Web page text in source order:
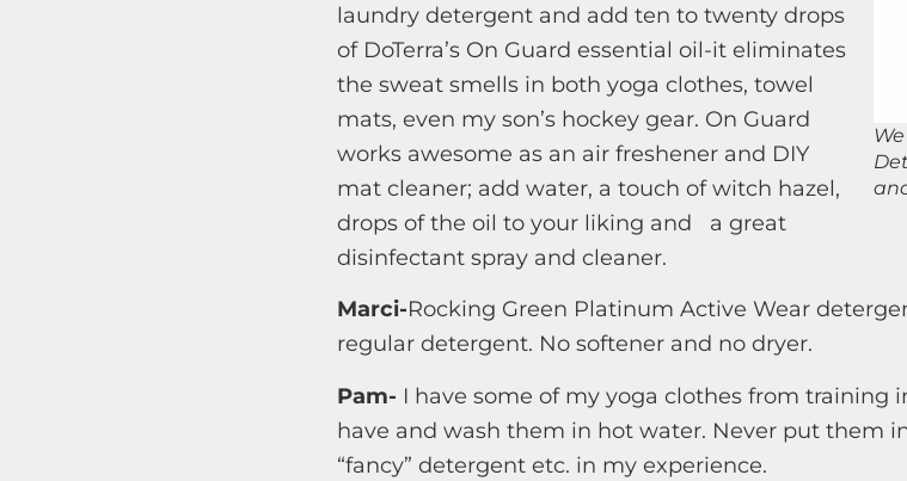
laundry detergent and add ten to twenty drops
of DoTerra’s On Guard essential oil-it eliminates
the sweat smells in both yoga clothes, towel
mats, even my son’s hockey gear. On Guard
works awesome as an air freshener and DIY
mat cleaner; add water, a touch of witch hazel,
drops of the oil to your liking and a great
disinfectant spray and cleaner.
Marci-Rocking Green Platinum Active Wear
regular detergent. No softener and no dryer.
Pam- I have some of my yoga clothes from training
have and wash them in hot water. Never put them
“fancy” detergent etc. in my experience.